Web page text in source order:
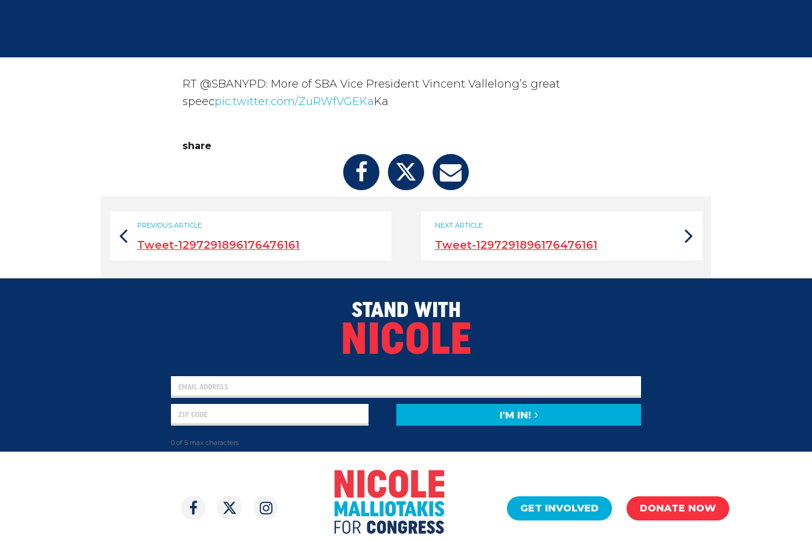
RT @SBANYPD: More of SBA Vice President Vincent Vallelong’s great
speecpic.twitter.com/ZuRWfVGEKaKa
share
NEXT ARTICLE
Tweet-1297291896176476161
PREVIOUS ARTICLE
Tweet-1297291896176476161
STAND WITH
NICOLE
0 of 5 max characters
I'M IN!
GET INVOLVED DONATE NOW